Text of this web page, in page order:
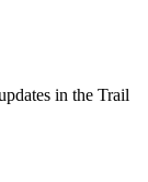
in the Trail